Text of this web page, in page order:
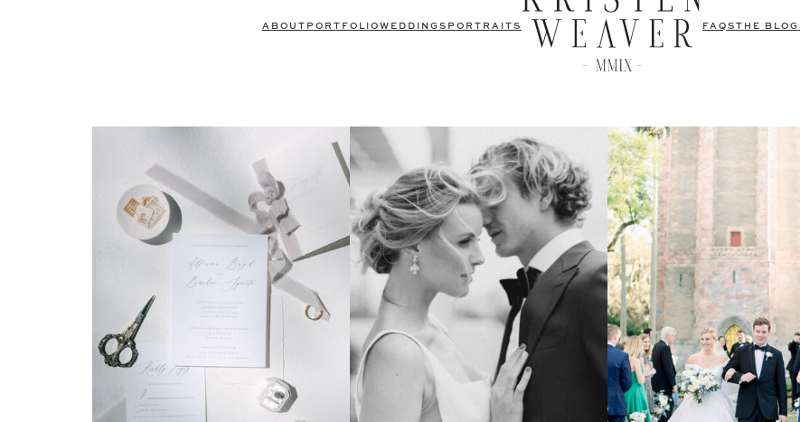
ABOUT PORTFOLIO WEDDINGS PORTRAITS FAQS THE BLOG